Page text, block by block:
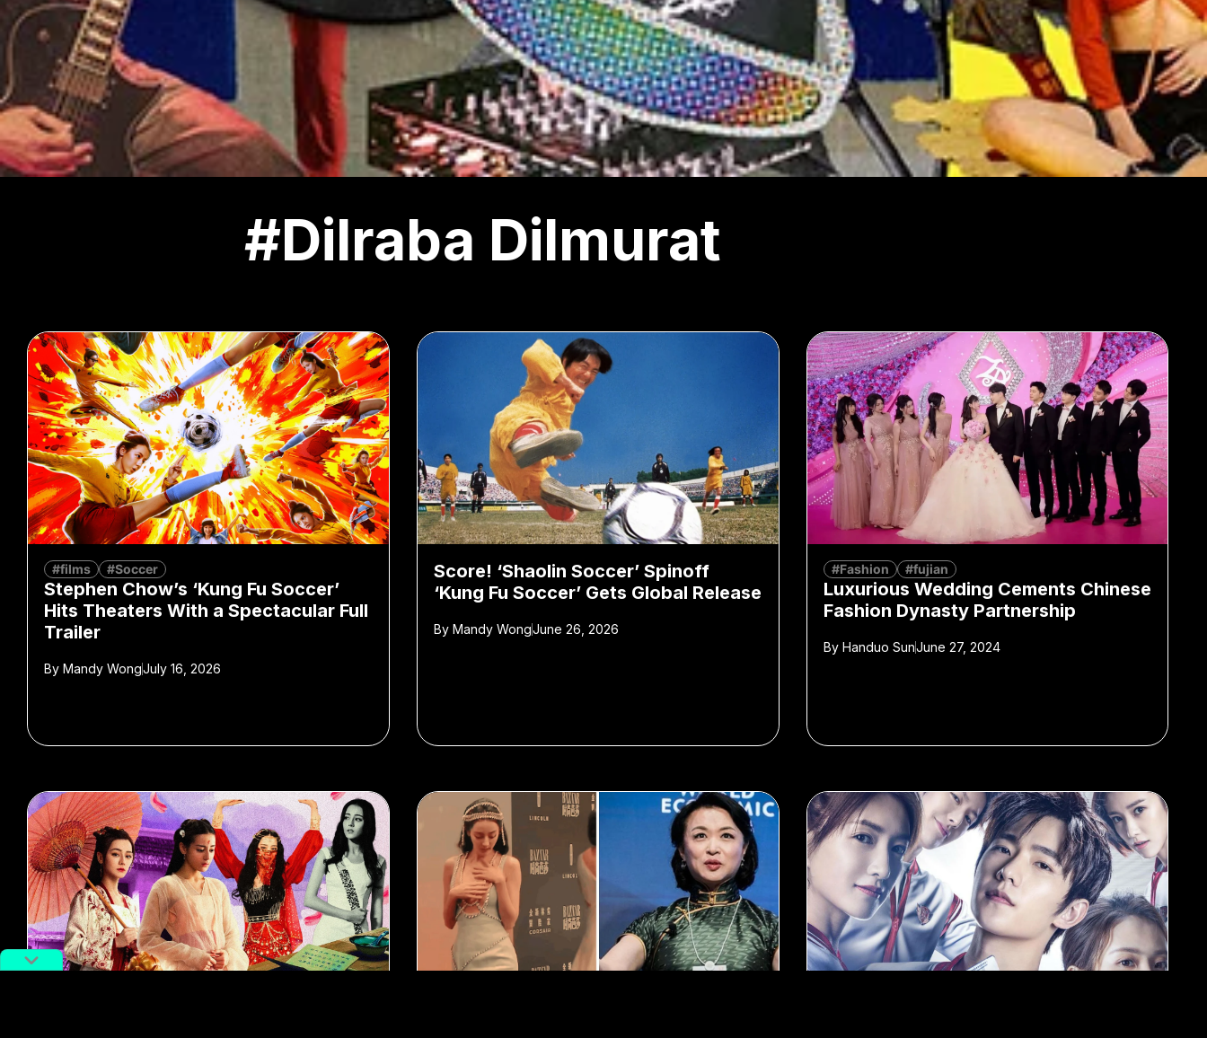
#Dilraba Dilmurat
#films #Soccer
Stephen Chow’s ‘Kung Fu Soccer’
Hits Theaters With a Spectacular Full
Trailer
By Mandy WongJuly 16, 2026
Score! ‘Shaolin Soccer’ Spinoff
‘Kung Fu Soccer’ Gets Global Release
ByMandy WongJune 26, 2026
#Fashion #fujian
Luxurious Wedding Cements Chinese
Fashion Dynasty Partnership
ByHanduo SunJune 27, 2024